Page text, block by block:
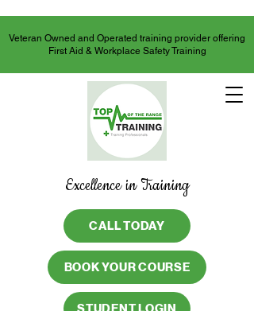
Veteran Owned and Operated training provider offering
First Aid & Workplace Safety Training
Excellence in Training
CALL TODAY
BOOK YOUR COURSE